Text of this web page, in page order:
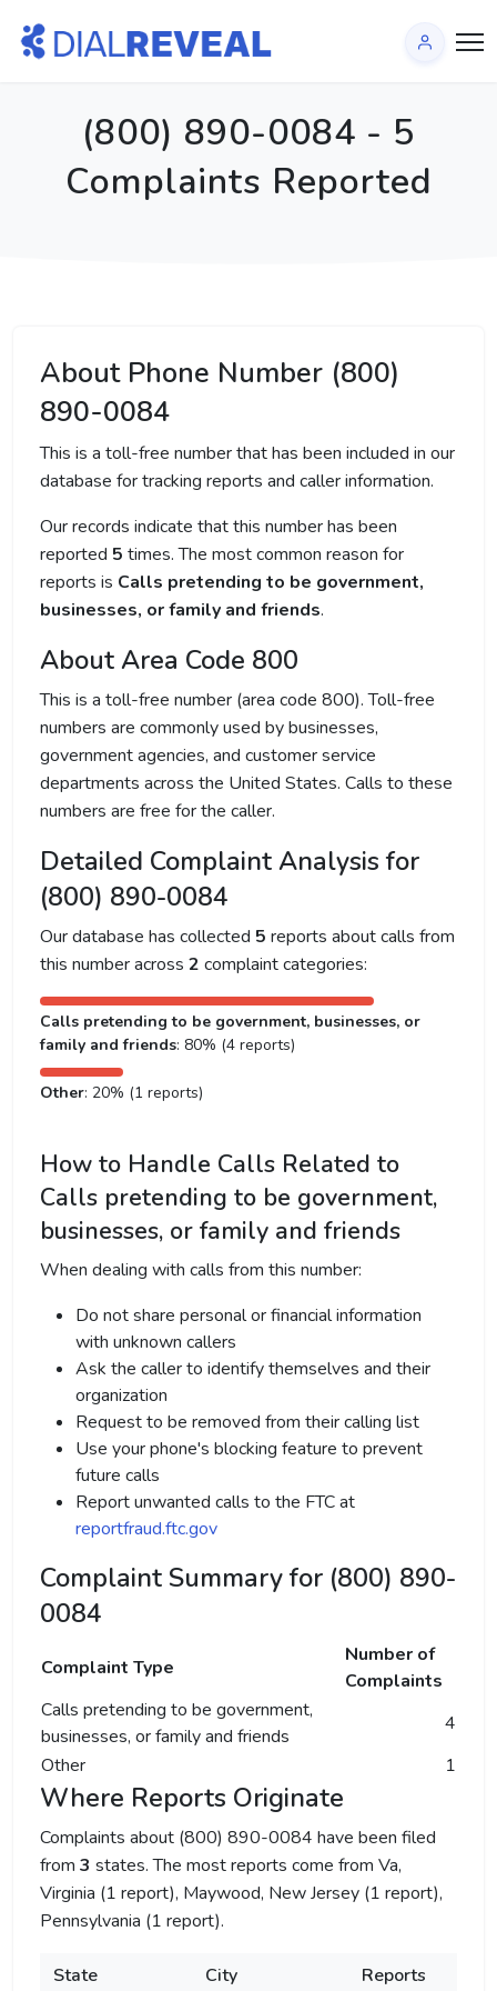
(800) 890-0084 - 5
Complaints Reported
About Phone Number (800)
890-0084
This is a toll-free number that has been included in our
database for tracking reports and caller information.
Our records indicate that this number has been
reported 5 times. The most common reason for
reports is Calls pretending to be government,
businesses, or family and friends.
About Area Code 800
This is a toll-free number (area code 800). Toll-free
numbers are commonly used by businesses,
government agencies, and customer service
departments across the United States. Calls to these
numbers are free for the caller.
Detailed Complaint Analysis for
(800) 890-0084
Our database has collected 5 reports about calls from
this number across 2 complaint categories:
Calls pretending to be government, businesses, or
family and friends: 80% (4 reports)
Other: 20% (1 reports)
How to Handle Calls Related to
Calls pretending to be government,
businesses, or family and friends
When dealing with calls from this number:
Do not share personal or financial information
with unknown callers
Ask the caller to identify themselves and their
organization
Request to be removed from their calling list
Use your phone's blocking feature to prevent
future calls
Report unwanted calls to the FTC at
reportfraud.ftc.gov
Complaint Summary for (800) 890-
0084
Complaint Type
Number of
Complaints
Calls pretending to be government,
businesses, or family and friends
4
Other
1
Where Reports Originate
Complaints about (800) 890-0084 have been filed
from 3 states. The most reports come from Va,
Virginia (1 report), Maywood, New Jersey (1 report),
Pennsylvania (1 report).
State City Reports